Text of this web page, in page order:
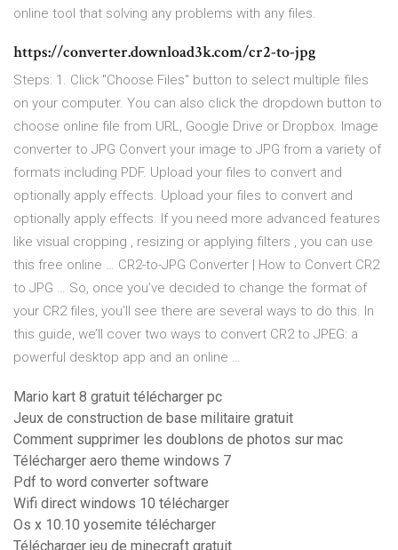
online tool that solving any problems with any files.
https://converter.download3k.com/cr2-to-jpg
Steps: 1. Click "Choose Files" button to select multiple files
on your computer. You can also click the dropdown button to
choose online file from URL, Google Drive or Dropbox. Image
converter to JPG Convert your image to JPG from a variety of
formats including PDF. Upload your files to convert and
optionally apply effects. Upload your files to convert and
optionally apply effects. If you need more advanced features
like visual cropping , resizing or applying filters , you can use
this free online … CR2-to-JPG Converter | How to Сonvert CR2
to JPG … So, once you’ve decided to change the format of
your CR2 files, you’ll see there are several ways to do this. In
this guide, we’ll cover two ways to convert CR2 to JPEG: a
powerful desktop app and an online …
Mario kart 8 gratuit télécharger pc
Jeux de construction de base militaire gratuit
Comment supprimer les doublons de photos sur mac
Télécharger aero theme windows 7
Pdf to word converter software
Wifi direct windows 10 télécharger
Os x 10.10 yosemite télécharger
Télécharger jeu de minecraft gratuit